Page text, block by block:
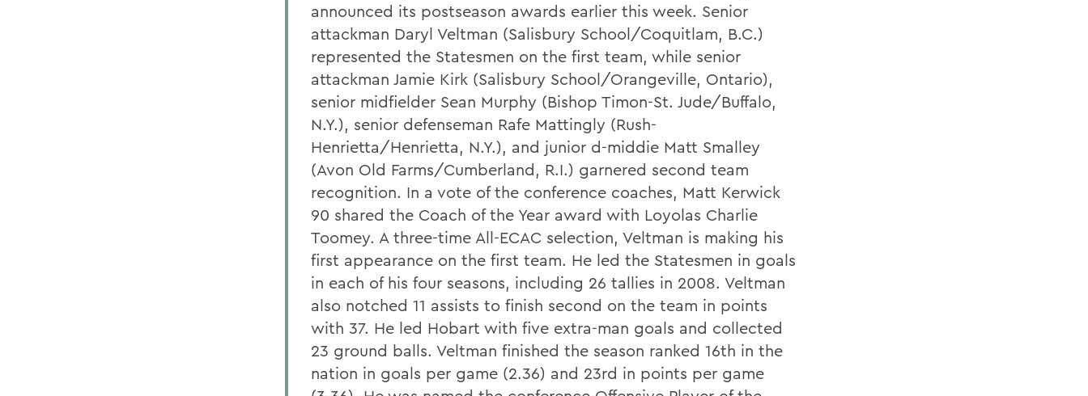
announced its postseason awards earlier this week. Senior
attackman Daryl Veltman (Salisbury School/Coquitlam, B.C.)
represented the Statesmen on the first team, while senior
attackman Jamie Kirk (Salisbury School/Orangeville, Ontario),
senior midfielder Sean Murphy (Bishop Timon-St. Jude/Buffalo,
N.Y.), senior defenseman Rafe Mattingly (Rush-
Henrietta/Henrietta, N.Y.), and junior d-middie Matt Smalley
(Avon Old Farms/Cumberland, R.I.) garnered second team
recognition. In a vote of the conference coaches, Matt Kerwick
90 shared the Coach of the Year award with Loyolas Charlie
Toomey. A three-time All-ECAC selection, Veltman is making his
first appearance on the first team. He led the Statesmen in goals
in each of his four seasons, including 26 tallies in 2008. Veltman
also notched 11 assists to finish second on the team in points
with 37. He led Hobart with five extra-man goals and collected
23 ground balls. Veltman finished the season ranked 16th in the
nation in goals per game (2.36) and 23rd in points per game